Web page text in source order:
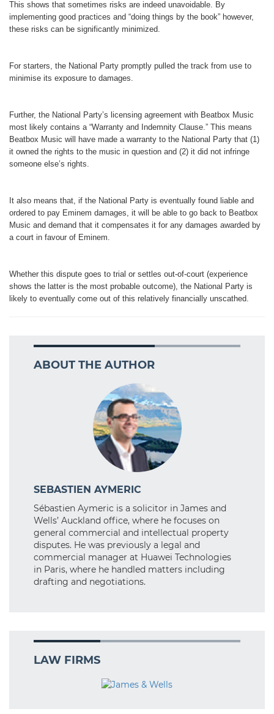
This shows that sometimes risks are indeed unavoidable. By
implementing good practices and “doing things by the book” however,
these risks can be significantly minimized.
For starters, the National Party promptly pulled the track from use to
minimise its exposure to damages.
Further, the National Party’s licensing agreement with Beatbox Music
most likely contains a “Warranty and Indemnity Clause.” This means
Beatbox Music will have made a warranty to the National Party that (1)
it owned the rights to the music in question and (2) it did not infringe
someone else’s rights.
It also means that, if the National Party is eventually found liable and
ordered to pay Eminem damages, it will be able to go back to Beatbox
Music and demand that it compensates it for any damages awarded by
a court in favour of Eminem.
Whether this dispute goes to trial or settles out-of-court (experience
shows the latter is the most probable outcome), the National Party is
likely to eventually come out of this relatively financially unscathed.
ABOUT THE AUTHOR
SEBASTIEN AYMERIC
Sébastien Aymeric is a solicitor in James and
Wells’ Auckland office, where he focuses on
general commercial and intellectual property
disputes. He was previously a legal and
commercial manager at Huawei Technologies
in Paris, where he handled matters including
drafting and negotiations.
LAW FIRMS